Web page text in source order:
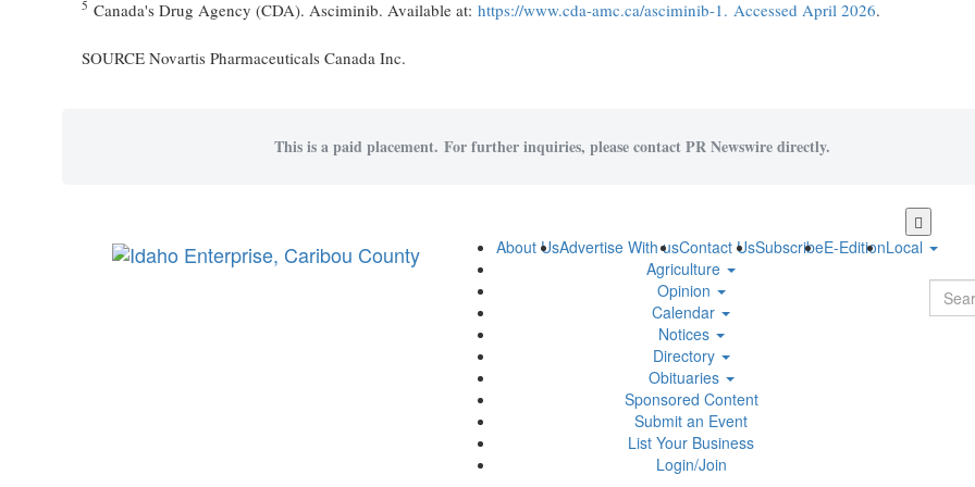
5 Canada's Drug Agency (CDA). Asciminib. Available at: https://www.cda-amc.ca/asciminib-1. Accessed April 2026.
SOURCE Novartis Pharmaceuticals Canada Inc.
This is a paid placement. For further inquiries, please contact PR Newswire directly.
to
main
About UsAdvertise With usContact UsSubscribeE-EditionLocal
Agriculture
Opinion
Calendar
Notices
Directory
Obituaries
Sponsored Content
Submit an Event
List Your Business
Login/Join